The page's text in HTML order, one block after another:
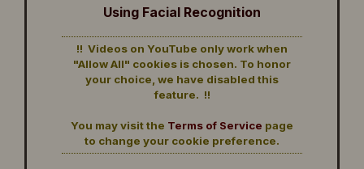
Using Facial Recognition
!! Videos on YouTube only work when
"Allow All" cookies is chosen. To honor
your choice, we have disabled this
feature. !!
You may visit the Terms of Service page
to change your cookie preference.